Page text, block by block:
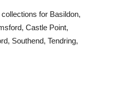
for Basildon,
Castle Point,
Southend, Tendring,